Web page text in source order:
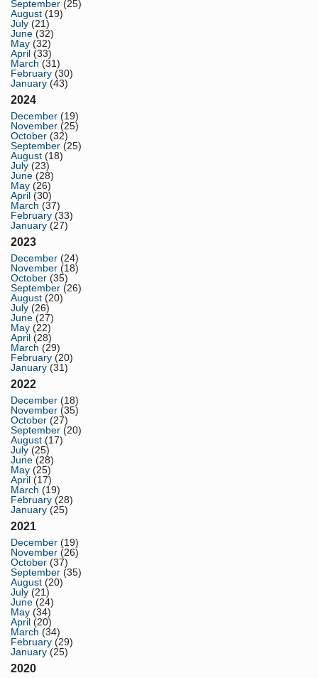
September (25)
August (19)
July (21)
June (32)
May (32)
April (33)
March (31)
February (30)
January (43)
2024
December (19)
November (25)
October (32)
September (25)
August (18)
July (23)
June (28)
May (26)
April (30)
March (37)
February (33)
January (27)
2023
December (24)
November (18)
October (35)
September (26)
August (20)
July (26)
June (27)
May (22)
April (28)
March (29)
February (20)
January (31)
2022
December (18)
November (35)
October (27)
September (20)
August (17)
July (25)
June (28)
May (25)
April (17)
March (19)
February (28)
January (25)
2021
December (19)
November (26)
October (37)
September (35)
August (20)
July (21)
June (24)
May (34)
April (20)
March (34)
February (29)
January (25)
2020